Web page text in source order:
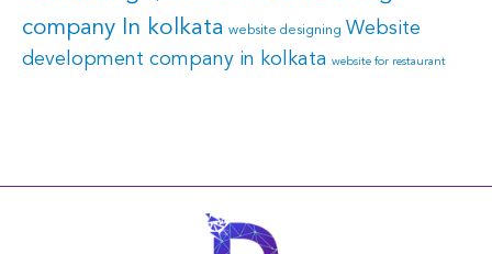
company In kolkata website designing Website
development company in kolkata website for restaurant